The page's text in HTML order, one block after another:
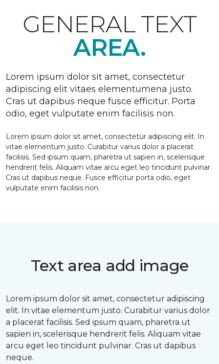
GENERAL TEXT
AREA.
Lorem ipsum dolor sit amet, consectetur
adipiscing elit vitaes elementumena justo.
Cras ut dapibus neque fusce efficitur. Porta
odio, eget vulputate enim facilisis non.
Lorem ipsum dolor sit amet, consectetur adipiscing elit. In
vitae elementum justo. Curabitur varius dolor a placerat
facilisis. Sed ipsum quam, pharetra ut sapien in, scelerisque
hendrerit felis. Aliquam vitae arcu eget leo tincidunt pulvinar.
Cras ut dapibus neque. Fusce efficitur porta odio, eget
vulputate enim facilisis non.
Text area add image
Lorem ipsum dolor sit amet, consectetur adipiscing
elit. In vitae elementum justo. Curabitur varius dolor
a placerat facilisis. Sed ipsum quam, pharetra ut
sapien in, scelerisque hendrerit felis. Aliquam vitae
arcu eget leo tincidunt pulvinar. Cras ut dapibus
neque.